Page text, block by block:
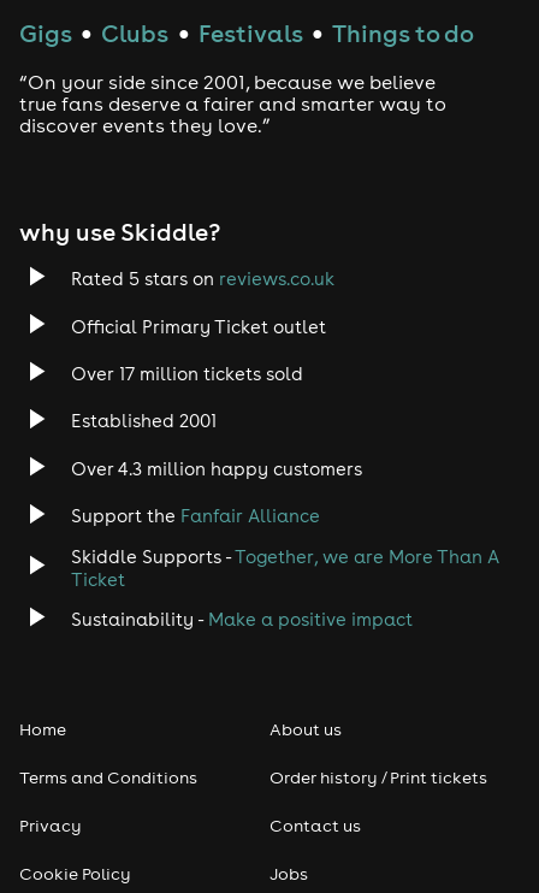
Gigs ● Clubs ● Festivals ● Things to do
“On your side since 2001, because we believe
true fans deserve a fairer and smarter way to
discover events they love.”
why use Skiddle?
Rated 5 stars on reviews.co.uk
Official Primary Ticket outlet
Over 17 million tickets sold
Established 2001
Over 4.3 million happy customers
Support the Fanfair Alliance
Skiddle Supports -Together, we are More Than A
Ticket
Sustainability - Make a positive impact
Home
Terms and Conditions
Privacy
Cookie Policy
About us
Order history / Print tickets
Contact us
Jobs